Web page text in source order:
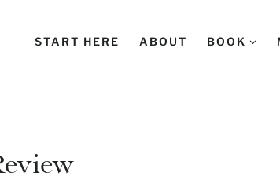
START HERE ABOUT BOOK